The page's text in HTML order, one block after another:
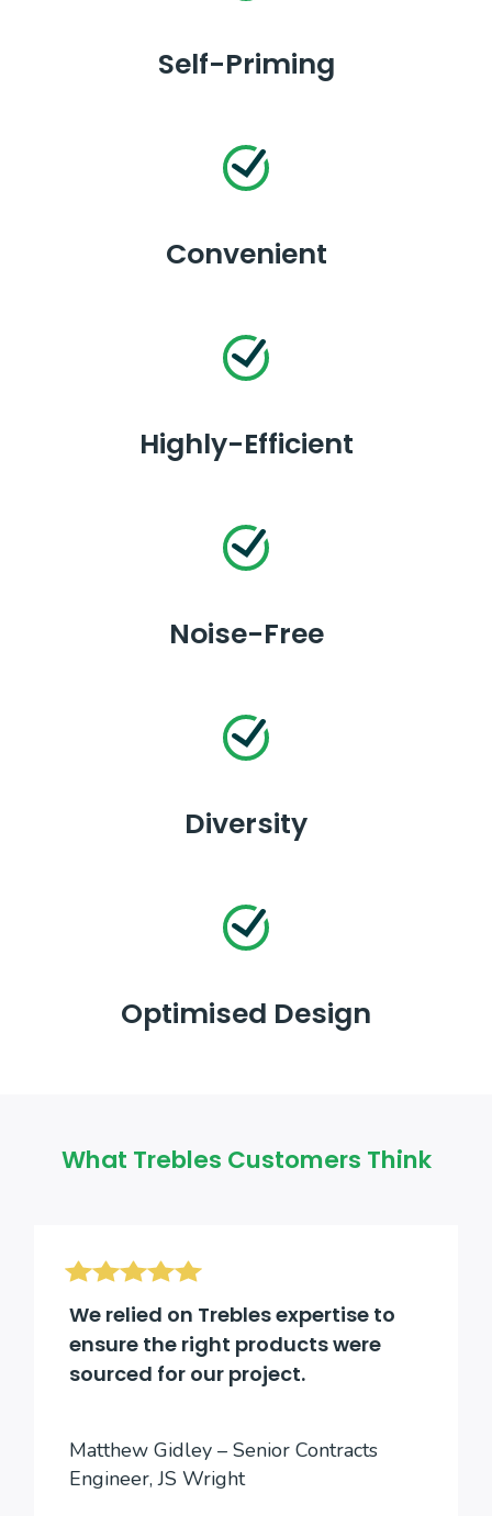
Self-Priming
Convenient
Highly-Efficient
Noise-Free
Diversity
Optimised Design
What Trebles Customers Think
We relied on Trebles expertise to
ensure the right products were
sourced for our project.
Matthew Gidley – Senior Contracts
Engineer, JS Wright